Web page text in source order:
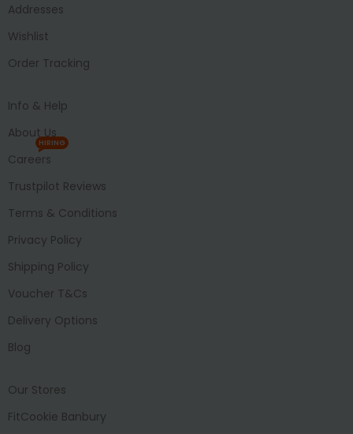
Addresses
Wishlist
Order Tracking
Info & Help
About Us
Careers
HIRING
Trustpilot Reviews
Terms & Conditions
Privacy Policy
Shipping Policy
Voucher T&Cs
Delivery Options
Blog
Our Stores
FitCookie Banbury